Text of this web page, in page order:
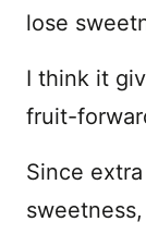
lose
I think it
fruit-
Since